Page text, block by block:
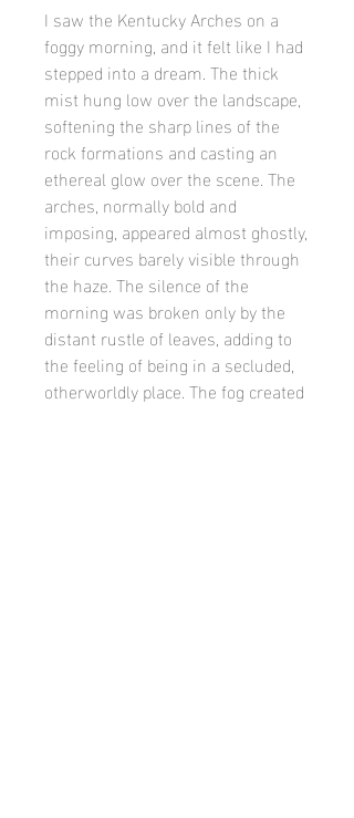
I saw the Kentucky Arches on a
foggy morning, and it felt like I had
stepped into a dream. The thick
mist hung low over the landscape,
softening the sharp lines of the
rock formations and casting an
ethereal glow over the scene. The
arches, normally bold and
imposing, appeared almost ghostly,
their curves barely visible through
the haze. The silence of the
morning was broken only by the
distant rustle of leaves, adding to
the feeling of being in a secluded,
otherworldly place. The fog created